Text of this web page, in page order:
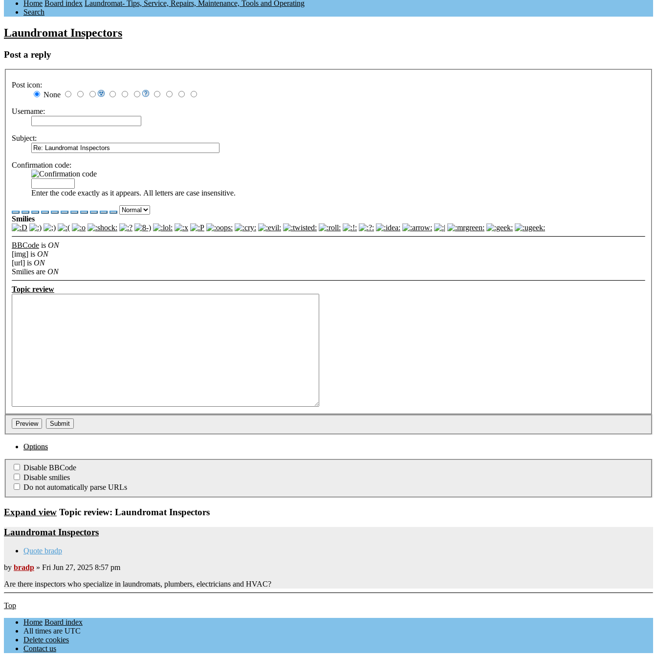
Home Board index Laundromat- Tips, Service, Repairs, Maintenance, Tools and Operating
Search
Laundromat Inspectors
Post a reply
Post icon:
None
Username:
Subject:
Confirmation code:
Enter the code exactly as it appears. All letters are case insensitive.
Smilies
BBCode is ON
[img] is ON
[url] is ON
Smilies are ON
Topic review
Options
Disable BBCode
Disable smilies
Do not automatically parse URLs
Expand view Topic review: Laundromat Inspectors
Laundromat Inspectors
Quote bradp
by bradp » Fri Jun 27, 2025 8:57 pm
Are there inspectors who specialize in laundromats, plumbers, electricians and HVAC?
Top
Home Board index
All times are UTC
Delete cookies
Contact us